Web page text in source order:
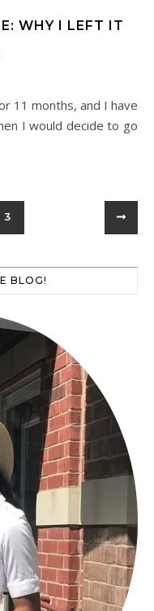
WHY I LEFT IT
I would decide to go
3
BLOG!